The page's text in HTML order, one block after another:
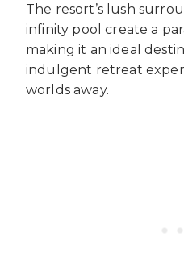
The resort’s lush
infinity pool create a
making it an ideal
indulgent retreat
worlds away.